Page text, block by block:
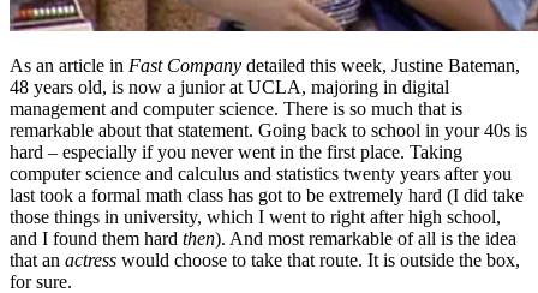
As an article in Fast Company detailed this week, Justine Bateman,
48 years old, is now a junior at UCLA, majoring in digital
management and computer science. There is so much that is
remarkable about that statement. Going back to school in your 40s is
hard – especially if you never went in the first place. Taking
computer science and calculus and statistics twenty years after you
last took a formal math class has got to be extremely hard (I did take
those things in university, which I went to right after high school,
and I found them hard then). And most remarkable of all is the idea
that an actress would choose to take that route. It is outside the box,
for sure.